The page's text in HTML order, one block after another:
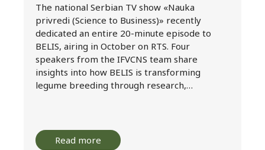
The national Serbian TV show «Nauka
privredi (Science to Business)» recently
dedicated an entire 20-minute episode to
BELIS, airing in October on RTS. Four
speakers from the IFVCNS team share
insights into how BELIS is transforming
legume breeding through research,…
Read more